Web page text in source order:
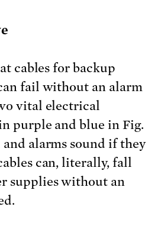
cables for backup
fail without an alarm
vital electrical
purple and blue in Fig.
alarms sound if they
can, literally, fall
supplies without an